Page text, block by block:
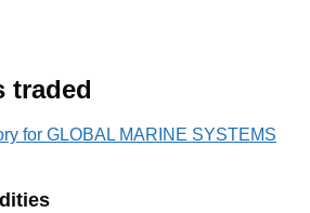
traded
for GLOBAL MARINE SYSTEMS